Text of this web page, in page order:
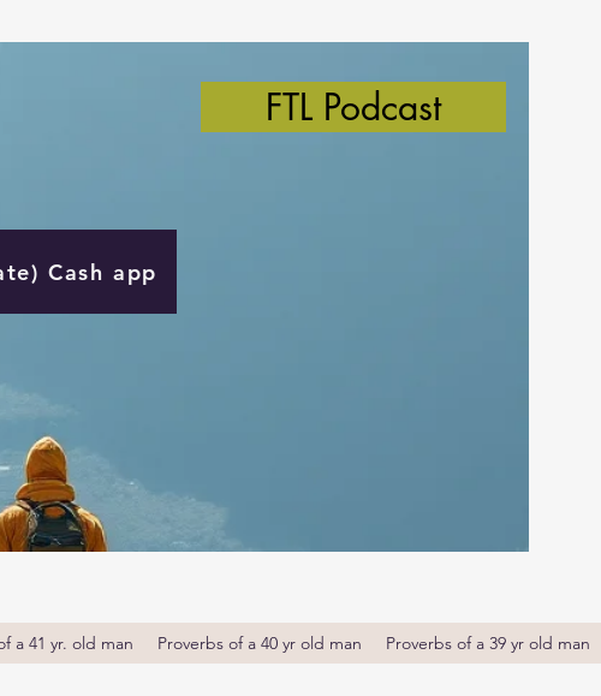
Cash app
FTL Podcast
a 41 yr. old man Proverbs of a 40 yr old man Proverbs of a 39 yr old man